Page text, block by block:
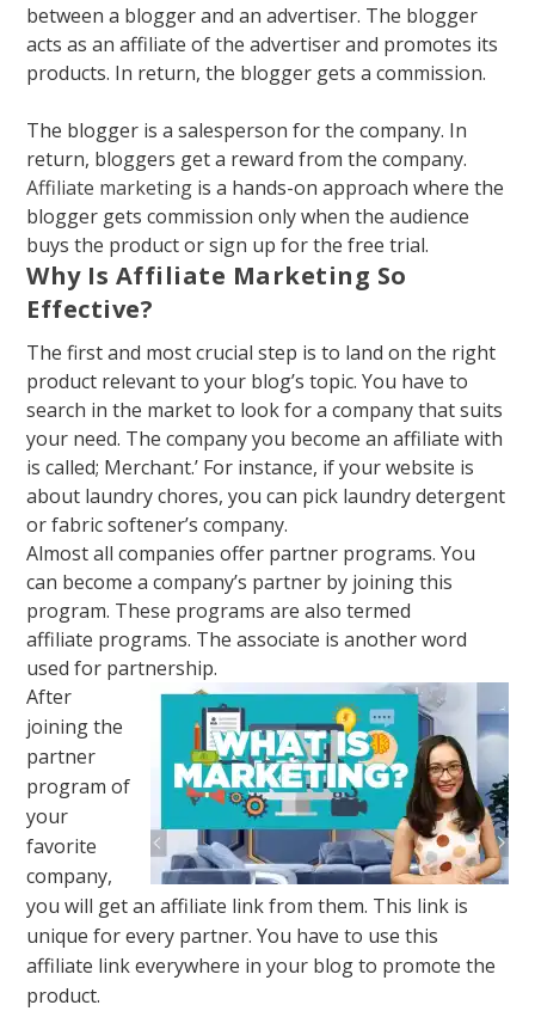
between a blogger and an advertiser. The blogger
acts as an affiliate of the advertiser and promotes its
products. In return, the blogger gets a commission.
The blogger is a salesperson for the company. In
return, bloggers get a reward from the company.
Affiliate marketing is a hands-on approach where the
blogger gets commission only when the audience
buys the product or sign up for the free trial.
Why Is Affiliate Marketing So
Effective?
The first and most crucial step is to land on the right
product relevant to your blog’s topic. You have to
search in the market to look for a company that suits
your need. The company you become an affiliate with
is called; Merchant.’ For instance, if your website is
about laundry chores, you can pick laundry detergent
or fabric softener’s company.
Almost all companies offer partner programs. You
can become a company’s partner by joining this
program. These programs are also termed
affiliate programs. The associate is another word
used for partnership.
After
joining the
partner
program of
your
favorite
company,
you will get an affiliate link from them. This link is
unique for every partner. You have to use this
affiliate link everywhere in your blog to promote the
product.